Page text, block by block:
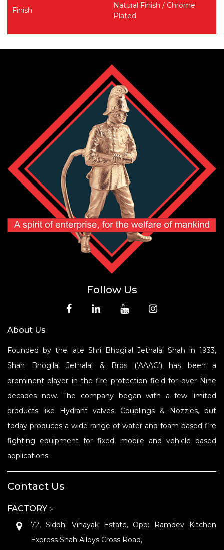
Finish
Natural Finish / Chrome
Plated
Follow Us
About Us
Founded by the late Shri Bhogilal Jethalal Shah in 1933,
Shah Bhogilal Jethalal & Bros (‘AAAG’) has been a
prominent player in the fire protection field for over Nine
decades now. The company began with a few limited
products like Hydrant valves, Couplings & Nozzles, but
today produces a wide range of water and foam based fire
fighting equipment for fixed, mobile and vehicle based
applications.
Contact Us
FACTORY :-
72, Siddhi Vinayak Estate, Opp: Ramdev Kitchen
Express Shah Alloys Cross Road,